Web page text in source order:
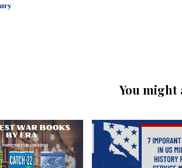
You might